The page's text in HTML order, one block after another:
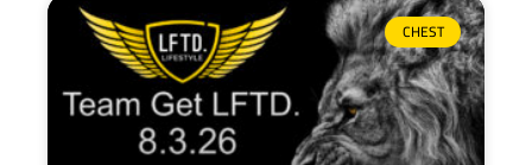
CHEST